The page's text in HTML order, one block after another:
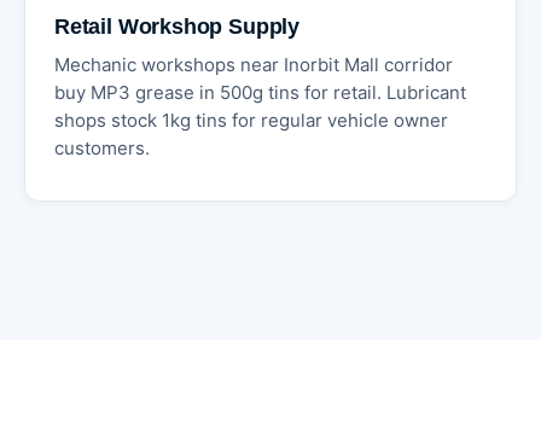
Retail Workshop Supply
Mechanic workshops near Inorbit Mall corridor
buy MP3 grease in 500g tins for retail. Lubricant
shops stock 1kg tins for regular vehicle owner
customers.